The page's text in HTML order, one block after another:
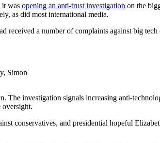
it was opening an anti-trust investigation on the
as did most international media.
received a number of complaints against big tech
Simon
The investigation signals increasing anti-
oversight.
conservatives, and presidential hopeful